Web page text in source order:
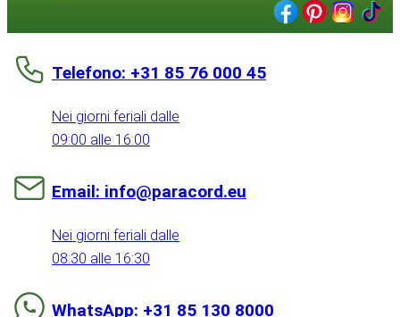
Telefono: +31 85 76 000 45
Nei giorni feriali dalle
09:00 alle 16:00
Email: info@paracord.eu
Nei giorni feriali dalle
08:30 alle 16:30
WhatsApp: +31 85 130 8000